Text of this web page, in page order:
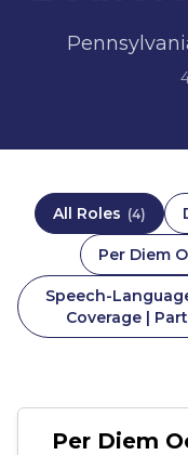
All Roles (4)
Per Diem
Speech-
Coverage |
Per Diem